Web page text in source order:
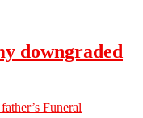
downgraded